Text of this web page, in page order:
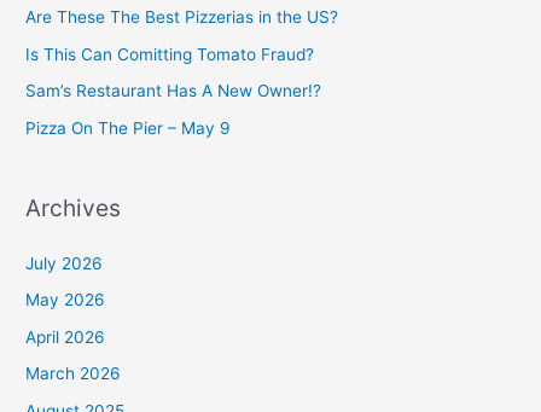
o
r
:
Are These The Best Pizzerias in the US?
Is This Can Comitting Tomato Fraud?
Sam’s Restaurant Has A New Owner!?
Pizza On The Pier – May 9
Archives
July 2026
May 2026
April 2026
March 2026